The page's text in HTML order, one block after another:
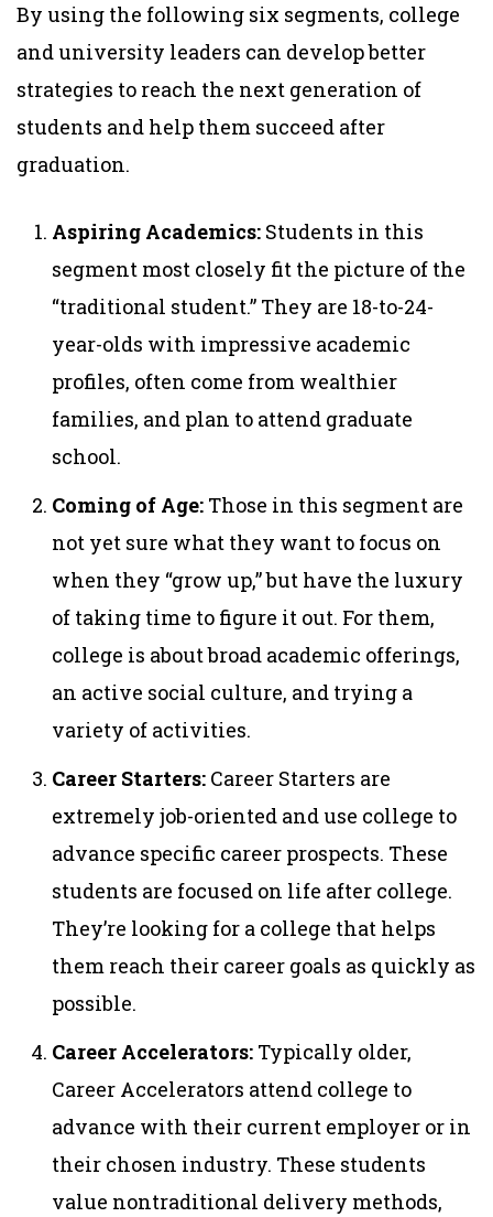
By using the following six segments, college
and university leaders can develop better
strategies to reach the next generation of
students and help them succeed after
graduation.
Aspiring Academics: Students in this
segment most closely fit the picture of the
“traditional student.” They are 18-to-24-
year-olds with impressive academic
profiles, often come from wealthier
families, and plan to attend graduate
school.
Coming of Age: Those in this segment are
not yet sure what they want to focus on
when they “grow up,” but have the luxury
of taking time to figure it out. For them,
college is about broad academic offerings,
an active social culture, and trying a
variety of activities.
Career Starters: Career Starters are
extremely job-oriented and use college to
advance specific career prospects. These
students are focused on life after college.
They’re looking for a college that helps
them reach their career goals as quickly as
possible.
Career Accelerators: Typically older,
Career Accelerators attend college to
advance with their current employer or in
their chosen industry. These students
value nontraditional delivery methods,